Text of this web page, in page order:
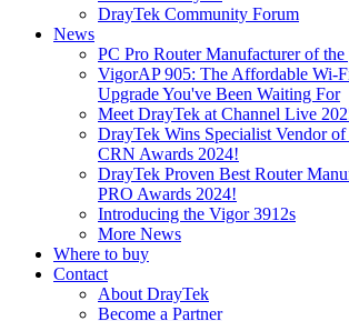
DrayTek Community Forum
News
PC Pro Router Manufacturer of the
VigorAP 905: The Affordable Wi-
Upgrade You've Been Waiting For
Meet DrayTek at Channel Live
DrayTek Wins Specialist Vendor of
CRN Awards 2024!
DrayTek Proven Best Router
PRO Awards 2024!
Introducing the Vigor 3912s
More News
Where to buy
Contact
About DrayTek
Become a Partner